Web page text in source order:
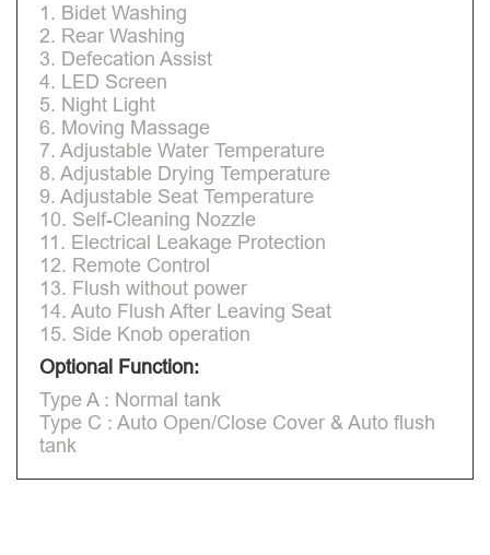
1. Bidet Washing
2. Rear Washing
3. Defecation Assist
4. LED Screen
5. Night Light
6. Moving Massage
7. Adjustable Water Temperature
8. Adjustable Drying Temperature
9. Adjustable Seat Temperature
10. Self-Cleaning Nozzle
11. Electrical Leakage Protection
12. Remote Control
13. Flush without power
14. Auto Flush After Leaving Seat
15. Side Knob operation
Optional Function:
Type A : Normal tank
Type C : Auto Open/Close Cover & Auto flush
tank